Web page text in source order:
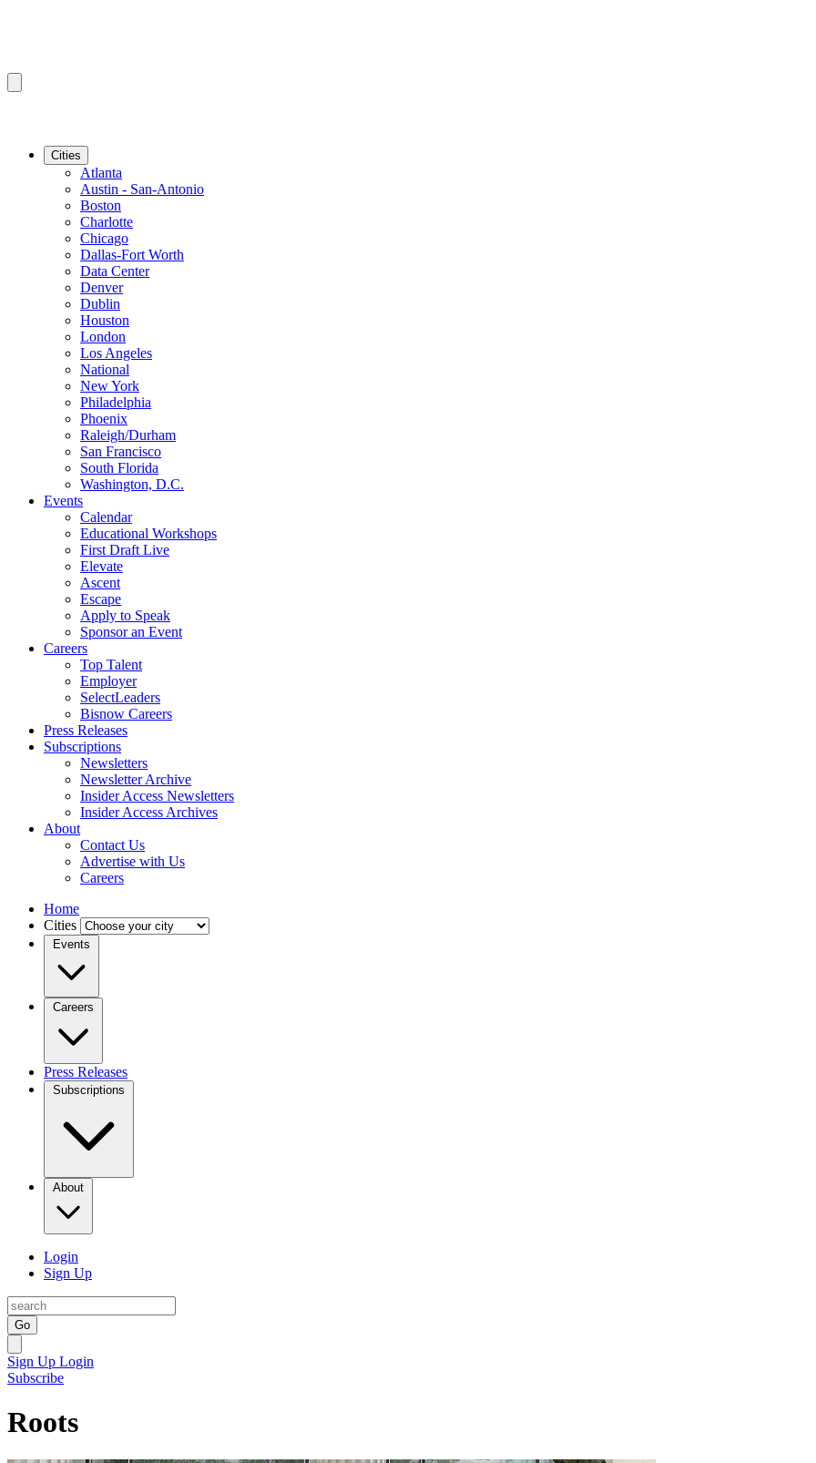
Cities
Atlanta
Austin - San-Antonio
Boston
Charlotte
Chicago
Dallas-Fort Worth
Data Center
Denver
Dublin
Houston
London
Los Angeles
National
New York
Philadelphia
Phoenix
Raleigh/Durham
San Francisco
South Florida
Washington, D.C.
Events
Calendar
Educational Workshops
First Draft Live
Elevate
Ascent
Escape
Apply to Speak
Sponsor an Event
Careers
Top Talent
Employer
SelectLeaders
Bisnow Careers
Press Releases
Subscriptions
Newsletters
Newsletter Archive
Insider Access Newsletters
Insider Access Archives
About
Contact Us
Advertise with Us
Careers
Home
Cities
Events
Careers
Press Releases
Subscriptions
About
Login
Sign Up
Go
Sign Up Login
Subscribe
Roots